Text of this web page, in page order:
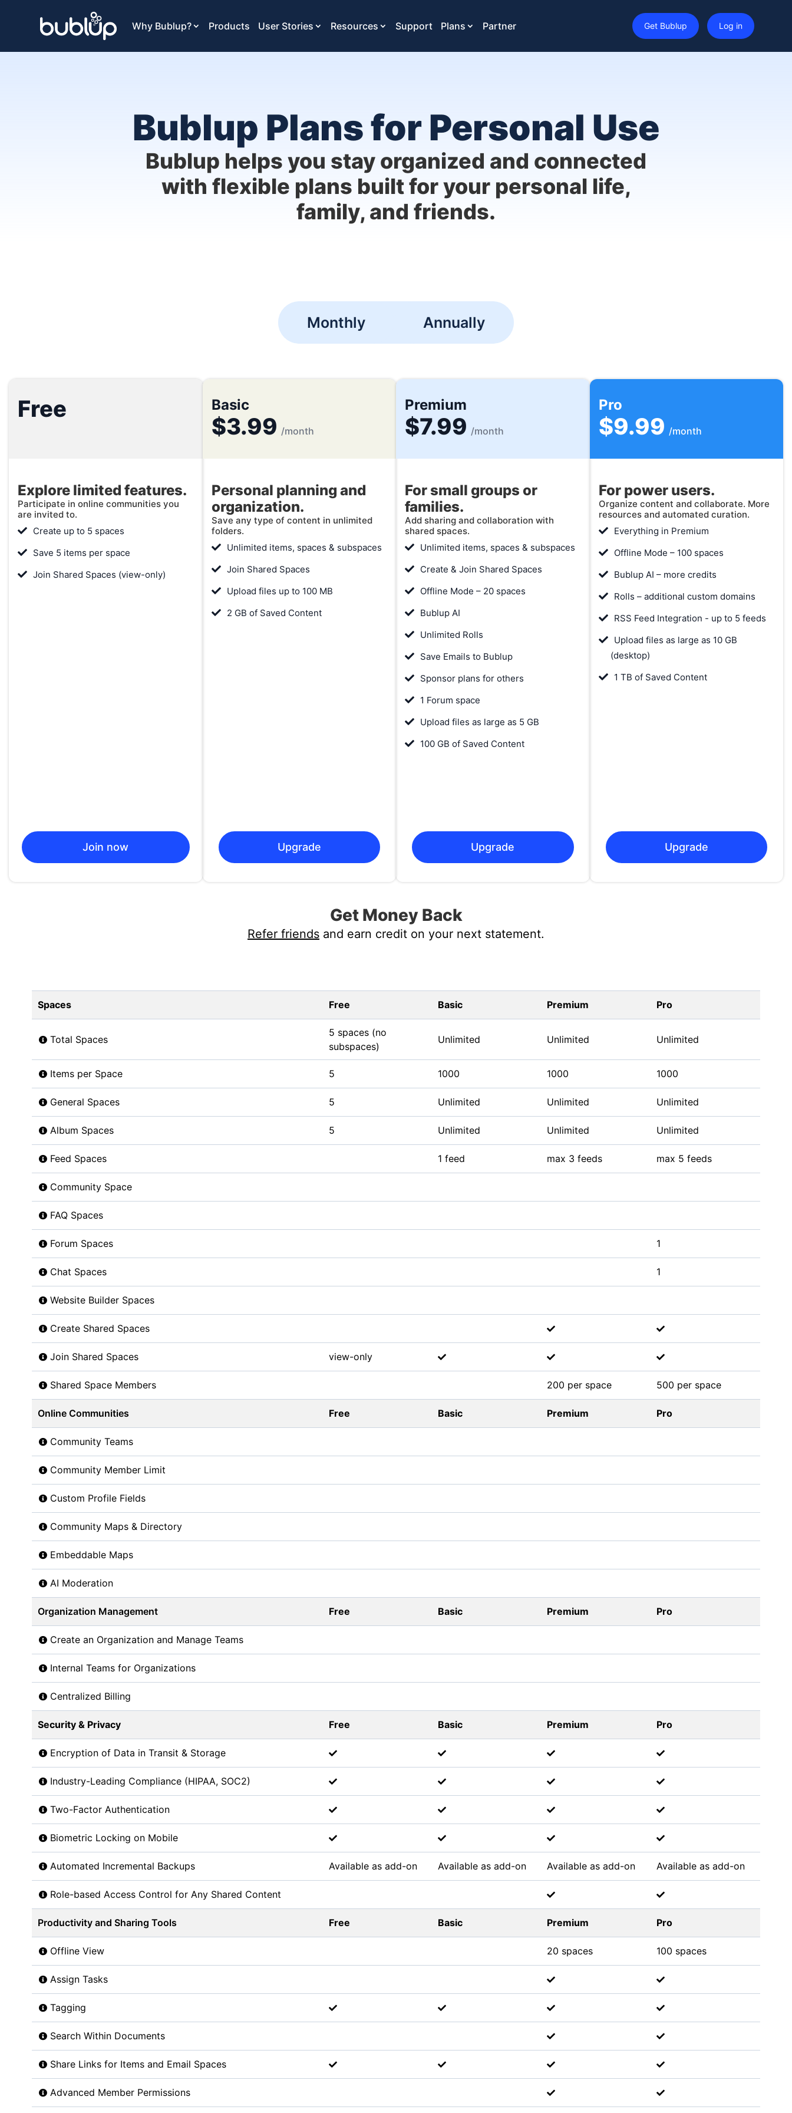
Why Bublup? Products User Stories Resources Support Plans Partner Get Bublup Log in
Bublup Plans for Personal Use
Bublup helps you stay organized and connected
with flexible plans built for your personal life,
family, and friends.
Monthly Annually
Free
Explore limited features.
Participate in online communities you
are invited to.
Create up to 5 spaces
Save 5 items per space
Join Shared Spaces (view-only)
Join now
Basic
$3.99 /month
Personal planning and
organization.
Save any type of content in unlimited
folders.
Unlimited items, spaces & subspaces
Join Shared Spaces
Upload files up to 100 MB
2 GB of Saved Content
Upgrade
Premium
$7.99 /month
For small groups or
families.
Add sharing and collaboration with
shared spaces.
Unlimited items, spaces & subspaces
Create & Join Shared Spaces
Offline Mode – 20 spaces
Bublup AI
Unlimited Rolls
Save Emails to Bublup
Sponsor plans for others
1 Forum space
Upload files as large as 5 GB
100 GB of Saved Content
Upgrade
Pro
$9.99 /month
For power users.
Organize content and collaborate. More
resources and automated curation.
Everything in Premium
Offline Mode – 100 spaces
Bublup AI – more credits
Rolls – additional custom domains
RSS Feed Integration - up to 5 feeds
Upload files as large as 10 GB
(desktop)
1 TB of Saved Content
Upgrade
Get Money Back
Refer friends and earn credit on your next statement.
Spaces Free Basic Premium Pro
Total Spaces
5 spaces (no
subspaces)
Unlimited Unlimited Unlimited
Items per Space 5 1000 1000 1000
General Spaces 5 Unlimited Unlimited Unlimited
Album Spaces 5 Unlimited Unlimited Unlimited
Feed Spaces 1 feed max 3 feeds max 5 feeds
Community Space
FAQ Spaces
Forum Spaces 1
Chat Spaces 1
Website Builder Spaces
Create Shared Spaces
Join Shared Spaces view-only
Shared Space Members 200 per space 500 per space
Online Communities Free Basic Premium Pro
Community Teams
Community Member Limit
Custom Profile Fields
Community Maps & Directory
Embeddable Maps
AI Moderation
Organization Management Free Basic Premium Pro
Create an Organization and Manage Teams
Internal Teams for Organizations
Centralized Billing
Security & Privacy Free Basic Premium Pro
Encryption of Data in Transit & Storage
Industry-Leading Compliance (HIPAA, SOC2)
Two-Factor Authentication
Biometric Locking on Mobile
Automated Incremental Backups Available as add-on Available as add-on Available as add-on Available as add-on
Role-based Access Control for Any Shared Content
Productivity and Sharing Tools Free Basic Premium Pro
Offline View 20 spaces 100 spaces
Assign Tasks
Tagging
Search Within Documents
Share Links for Items and Email Spaces
Advanced Member Permissions